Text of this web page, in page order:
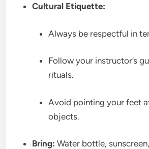
Cultural Etiquette:
Always be respectful in
Follow your instructor’s
rituals.
Avoid pointing your feet
objects.
Bring: Water bottle,